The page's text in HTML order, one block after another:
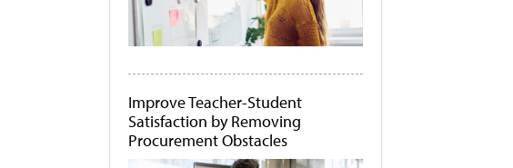
Improve Teacher-Student
Satisfaction by Removing
Procurement Obstacles